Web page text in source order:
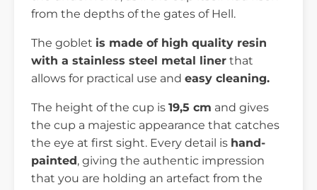
from the depths of the gates of Hell.
The goblet is made of high quality resin
with a stainless steel metal liner that
allows for practical use and easy cleaning.
The height of the cup is 19,5 cm and gives
the cup a majestic appearance that catches
the eye at first sight. Every detail is hand-
painted, giving the authentic impression
that you are holding an artefact from the